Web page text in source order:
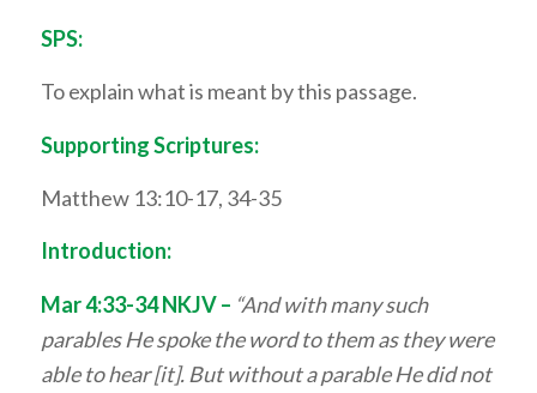
SPS:
To explain what is meant by this passage.
Supporting Scriptures:
Matthew 13:10-17, 34-35
Introduction:
Mar 4:33-34 NKJV – “And with many such
parables He spoke the word to them as they were
able to hear [it]. But without a parable He did not